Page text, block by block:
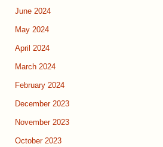
June 2024
May 2024
April 2024
March 2024
February 2024
December 2023
November 2023
October 2023